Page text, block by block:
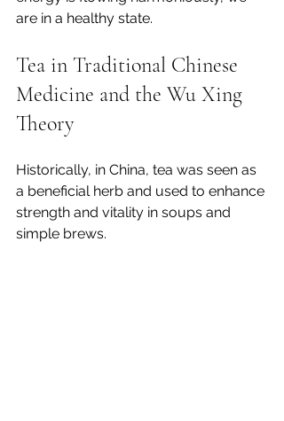
are in a healthy state.
Tea in Traditional Chinese
Medicine and the Wu Xing
Theory
Historically, in China, tea was seen as
a beneficial herb and used to enhance
strength and vitality in soups and
simple brews.